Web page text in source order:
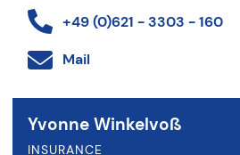
+49 (0)621 - 3303 - 160
Mail
Yvonne Winkelvoß
INSURANCE